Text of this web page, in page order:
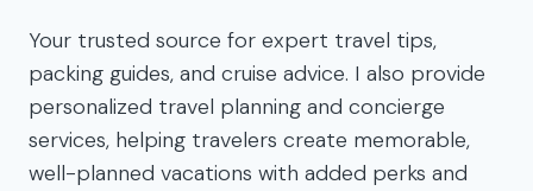
Your trusted source for expert travel tips,
packing guides, and cruise advice. I also provide
personalized travel planning and concierge
services, helping travelers create memorable,
well-planned vacations with added perks and